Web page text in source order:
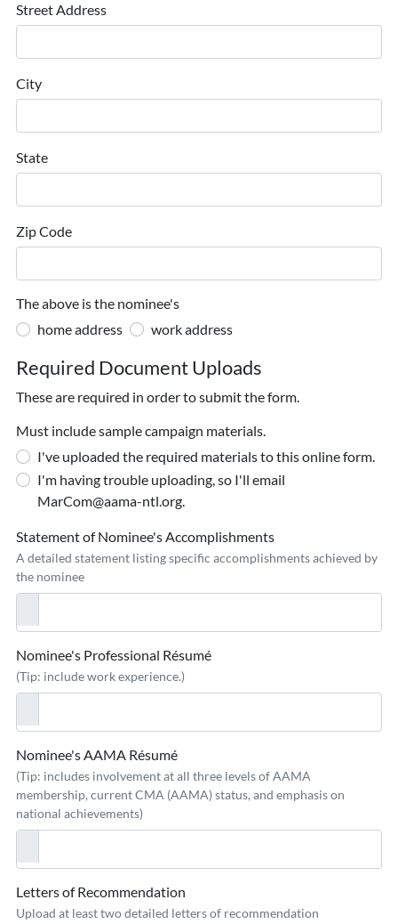
Street Address
City
State
Zip Code
The above is the nominee's
home address
work address
Required Document Uploads
These are required in order to submit the form.
Must include sample campaign materials.
I've uploaded the required materials to this online form.
I'm having trouble uploading, so I'll email
MarCom@aama-ntl.org.
Statement of Nominee's Accomplishments
A detailed statement listing specific accomplishments achieved by
the nominee
Nominee's Professional Résumé
(Tip: include work experience.)
Nominee's AAMA Résumé
(Tip: includes involvement at all three levels of AAMA
membership, current CMA (AAMA) status, and emphasis on
national achievements)
Letters of Recommendation
Upload at least two detailed letters of recommendation